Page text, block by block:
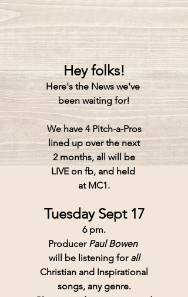
Hey folks!
Here's the News we've
been waiting for!
We have 4 Pitch-a-Pros
lined up over the next
2 months, all will be
LIVE on fb, and held
at MC1.
Tuesday Sept 17
6 pm.
Producer Paul Bowen
will be listening for all
Christian and Inspirational
songs, any genre.